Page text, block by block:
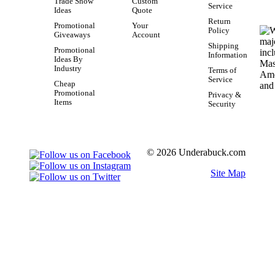
Ideas
Promotional
Giveaways
Promotional
Ideas By
Industry
Cheap
Promotional
Items
Quote
Your
Account
Service
Return
Policy
Shipping
Information
Terms of
Service
Privacy &
Security
© 2026 Underabuck.com
Site Map